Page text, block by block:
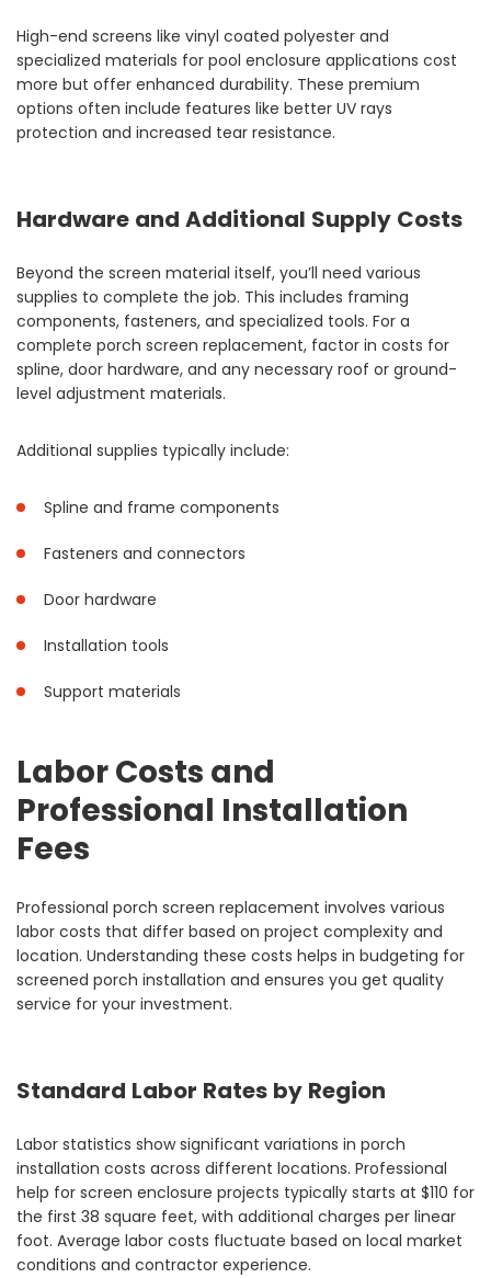
High-end screens like vinyl coated polyester and
specialized materials for pool enclosure applications cost
more but offer enhanced durability. These premium
options often include features like better UV rays
protection and increased tear resistance.
Hardware and Additional Supply Costs
Beyond the screen material itself, you’ll need various
supplies to complete the job. This includes framing
components, fasteners, and specialized tools. For a
complete porch screen replacement, factor in costs for
spline, door hardware, and any necessary roof or ground-
level adjustment materials.
Additional supplies typically include:
Spline and frame components
Fasteners and connectors
Door hardware
Installation tools
Support materials
Labor Costs and
Professional Installation
Fees
Professional porch screen replacement involves various
labor costs that differ based on project complexity and
location. Understanding these costs helps in budgeting for
screened porch installation and ensures you get quality
service for your investment.
Standard Labor Rates by Region
Labor statistics show significant variations in porch
installation costs across different locations. Professional
help for screen enclosure projects typically starts at $110 for
the first 38 square feet, with additional charges per linear
foot. Average labor costs fluctuate based on local market
conditions and contractor experience.